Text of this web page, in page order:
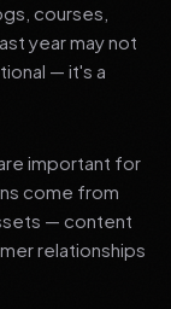
courses,
year may not
— it's a
important for
come from
— content
relationships